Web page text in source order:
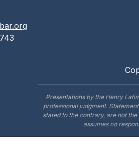
Presentations by the Henry
professional judgment.
stated to the contrary, are not
assumes no